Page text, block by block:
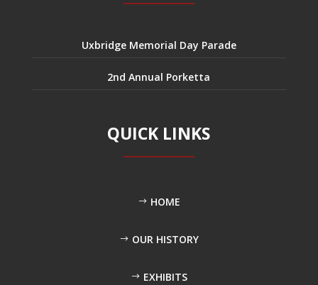
Uxbridge Memorial Day Parade
2nd Annual Porketta
QUICK LINKS
HOME
OUR HISTORY
EXHIBITS